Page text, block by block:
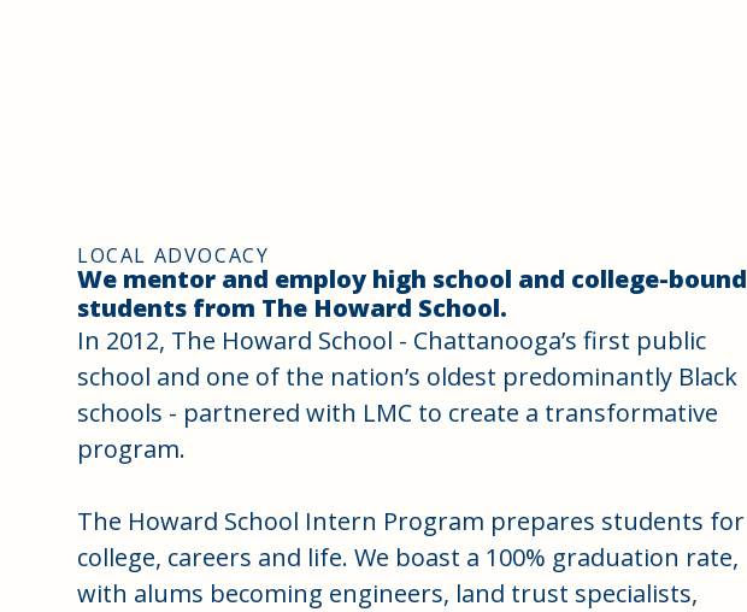
LOCAL ADVOCACY
We mentor and employ high school and college-bound
students from The Howard School.
In 2012, The Howard School - Chattanooga’s first public
school and one of the nation’s oldest predominantly Black
schools - partnered with LMC to create a transformative
program.
The Howard School Intern Program prepares students for
college, careers and life. We boast a 100% graduation rate,
with alums becoming engineers, land trust specialists,